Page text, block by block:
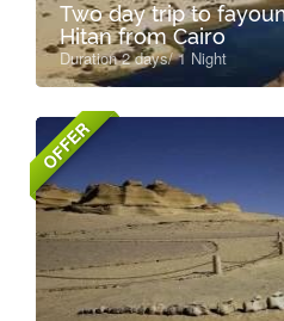
Two day trip to
Hitan from Cairo
Duration 2 days/ 1 Night
OFFER